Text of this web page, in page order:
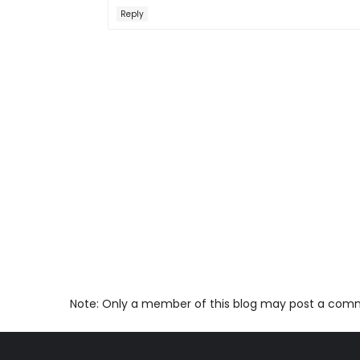
Reply
Note: Only a member of this blog may post a